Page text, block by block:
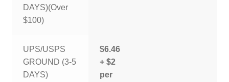
DAYS)(Over
$100)
UPS/USPS
GROUND (3-5
DAYS)
$6.46
+ $2
per